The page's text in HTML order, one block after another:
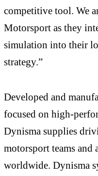
competitive tool. We
Motorsport as they
simulation into their
strategy.”
Developed and
focused on high-
Dynisma supplies
motorsport teams and
worldwide. Dynisma